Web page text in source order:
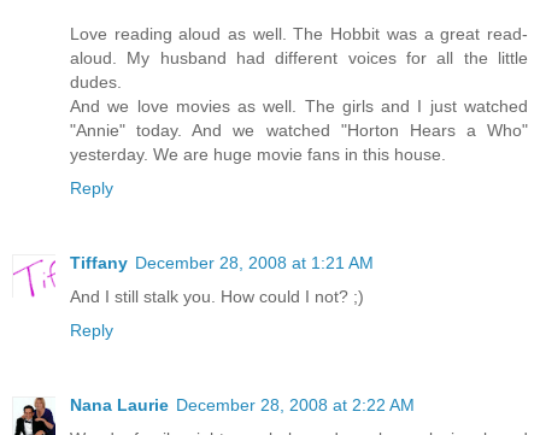
Love reading aloud as well. The Hobbit was a great read-
aloud. My husband had different voices for all the little
dudes.
And we love movies as well. The girls and I just watched
"Annie" today. And we watched "Horton Hears a Who"
yesterday. We are huge movie fans in this house.
Reply
Tiffany December 28, 2008 at 1:21 AM
And I still stalk you. How could I not? ;)
Reply
Nana Laurie December 28, 2008 at 2:22 AM